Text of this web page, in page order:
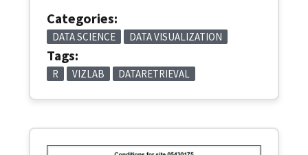
Categories:
DATA SCIENCE DATA VISUALIZATION
Tags:
R VIZLAB DATARETRIEVAL